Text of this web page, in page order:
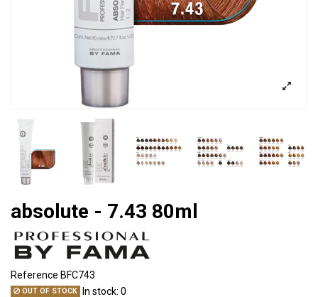
absolute - 7.43 80ml
Reference BFC743
OUT OF STOCK In stock: 0